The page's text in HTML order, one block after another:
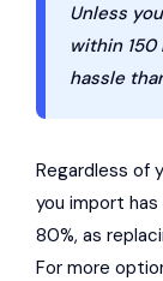
Unless
within 150
hassle
Regardless of
you import
80%, as
For more